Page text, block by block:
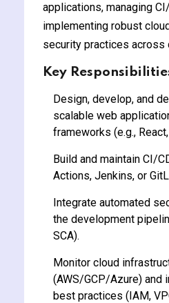
Certification for
applications, managing
implementing robust
security practices across
Key
Design, develop, and
scalable web
frameworks (e.g.,
Build and maintain CI/
Actions, Jenkins, or
Integrate automated
the development
SCA).
Monitor cloud
(AWS/GCP/Azure) and
best practices (IAM,